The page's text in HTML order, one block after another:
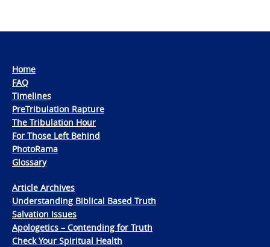
Home
FAQ
Timelines
PreTribulation Rapture
The Tribulation Hour
For Those Left Behind
PhotoRama
Glossary
Article Archives
Understanding Biblical Based Truth
Salvation Issues
Apologetics – Contending for Truth
Check Your Spiritual Health